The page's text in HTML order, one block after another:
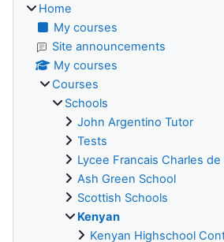
Home
My courses
Site announcements
My courses
Courses
Schools
John Argentino Tutor
Tests
Lycee Francais Charles de
Ash Green School
Scottish Schools
Kenyan
Kenyan Highschool